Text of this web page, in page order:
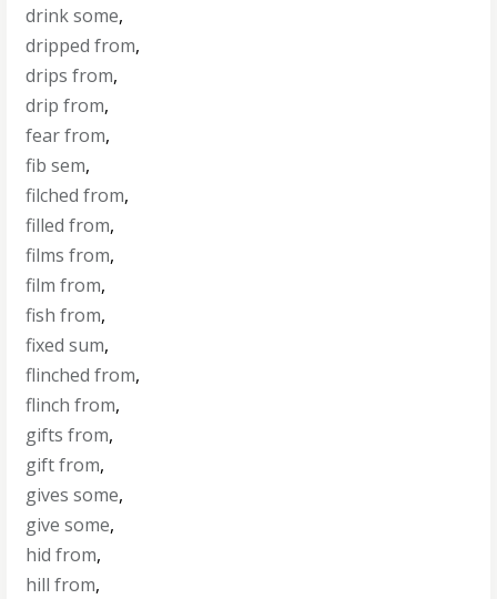
drink some,
dripped from,
drips from,
drip from,
fear from,
fib sem,
filched from,
filled from,
films from,
film from,
fish from,
fixed sum,
flinched from,
flinch from,
gifts from,
gift from,
gives some,
give some,
hid from,
hill from,